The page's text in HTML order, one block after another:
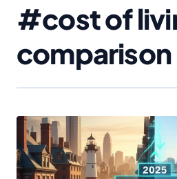
#cost of
comparison